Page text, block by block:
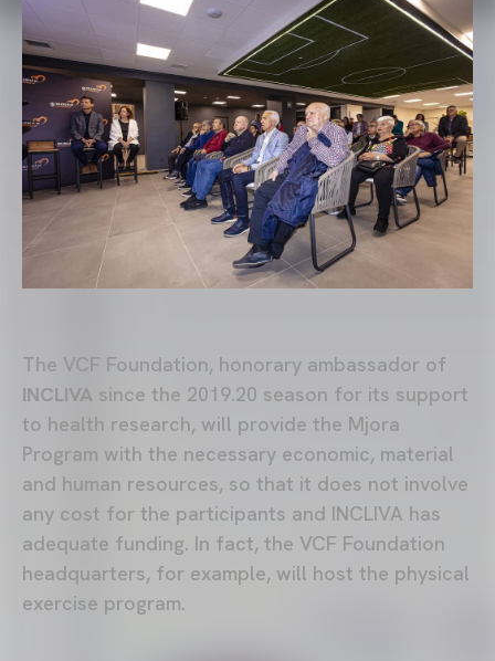
The VCF Foundation, honorary ambassador of
INCLIVA since the 2019.20 season for its support
to health research, will provide the Mjora
Program with the necessary economic, material
and human resources, so that it does not involve
any cost for the participants and INCLIVA has
adequate funding. In fact, the VCF Foundation
headquarters, for example, will host the physical
exercise program.